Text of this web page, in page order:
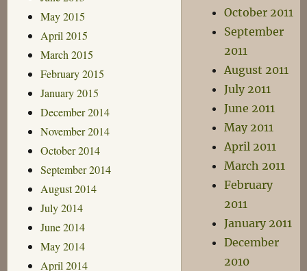
May 2015
April 2015
March 2015
February 2015
January 2015
December 2014
November 2014
October 2014
September 2014
August 2014
July 2014
June 2014
May 2014
April 2014
October 2011
September
2011
August 2011
July 2011
June 2011
May 2011
April 2011
March 2011
February
2011
January 2011
December
2010